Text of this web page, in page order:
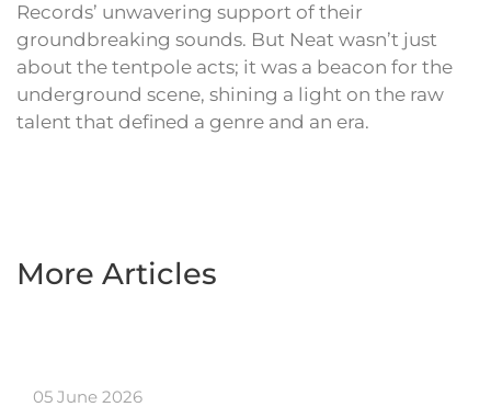
Records’ unwavering support of their
groundbreaking sounds. But Neat wasn’t just
about the tentpole acts; it was a beacon for the
underground scene, shining a light on the raw
talent that defined a genre and an era.
More Articles
05 June 2026